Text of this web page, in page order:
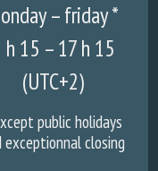
– friday *
h 15 – 17 h 15
(UTC+2)
public holidays
exceptionnal closing